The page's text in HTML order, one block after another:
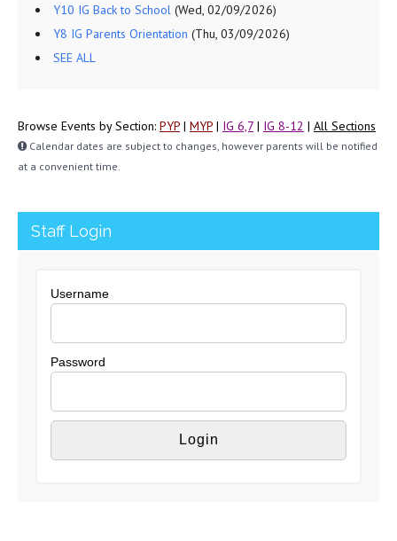
Y10 IG Back to School (Wed, 02/09/2026)
Y8 IG Parents Orientation (Thu, 03/09/2026)
SEE ALL
Browse Events by Section: PYP | MYP | IG 6,7 | IG 8-12 | All Sections
Calendar dates are subject to changes, however parents will be notified
at a convenient time.
Staff Login
Username
Password